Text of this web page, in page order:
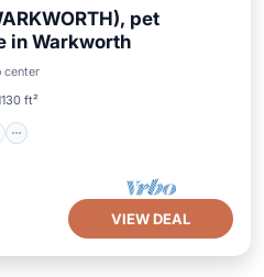
pet
in Warkworth
center
ft²
Kitchen
Internet
VIEW DEAL